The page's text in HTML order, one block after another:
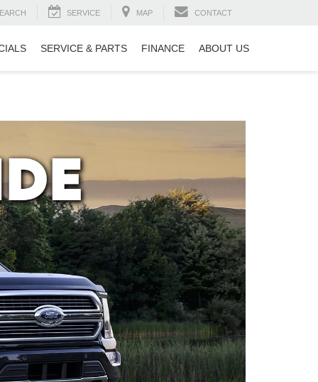
SERVICE MAP CONTACT
SERVICE & PARTS FINANCE ABOUT US